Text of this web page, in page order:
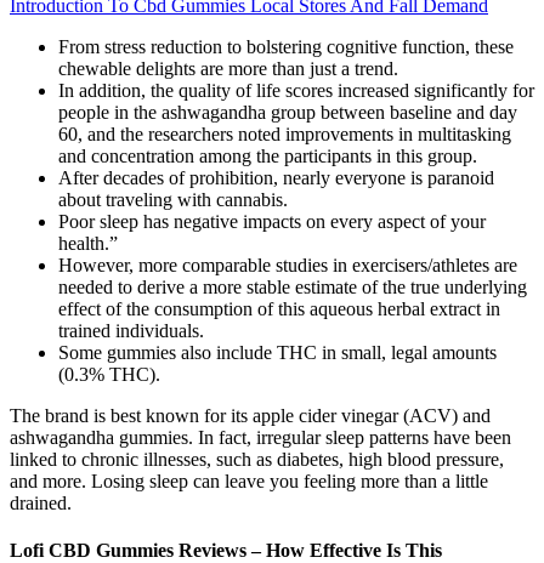
Introduction To Cbd Gummies Local Stores And Fall Demand
From stress reduction to bolstering cognitive function, these
chewable delights are more than just a trend.
In addition, the quality of life scores increased significantly for
people in the ashwagandha group between baseline and day
60, and the researchers noted improvements in multitasking
and concentration among the participants in this group.
After decades of prohibition, nearly everyone is paranoid
about traveling with cannabis.
Poor sleep has negative impacts on every aspect of your
health.”
However, more comparable studies in exercisers/athletes are
needed to derive a more stable estimate of the true underlying
effect of the consumption of this aqueous herbal extract in
trained individuals.
Some gummies also include THC in small, legal amounts
(0.3% THC).
The brand is best known for its apple cider vinegar (ACV) and
ashwagandha gummies. In fact, irregular sleep patterns have been
linked to chronic illnesses, such as diabetes, high blood pressure,
and more. Losing sleep can leave you feeling more than a little
drained.
Lofi CBD Gummies Reviews – How Effective Is This